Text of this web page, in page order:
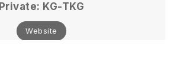
Private
KG-TKG
Website